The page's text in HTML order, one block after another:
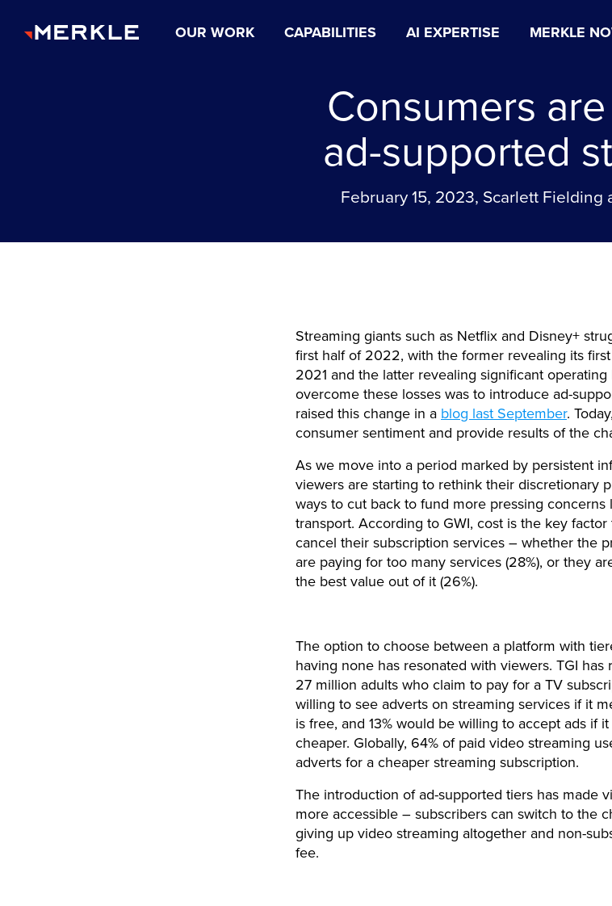
OUR WORK CAPABILITIES AI EXPERTISE MERKLE
Consumers
ad-supported
February 15, 2023, Scarlett Fielding
Streaming giants such as Netflix and Disney+
first half of 2022, with the former revealing its
2021 and the latter revealing significant
overcome these losses was to introduce ad-
raised this change in a blog last September.
consumer sentiment and provide results of the
As we move into a period marked by persistent
viewers are starting to rethink their discretionary
ways to cut back to fund more pressing concerns
transport. According to GWI, cost is the key
cancel their subscription services – whether the
are paying for too many services (28%), or they
the best value out of it (26%).
The option to choose between a platform with
having none has resonated with viewers. TGI
27 million adults who claim to pay for a TV
willing to see adverts on streaming services if it
is free, and 13% would be willing to accept ads if
cheaper. Globally, 64% of paid video streaming
adverts for a cheaper streaming subscription.
The introduction of ad-supported tiers has made
more accessible – subscribers can switch to the
giving up video streaming altogether and non-
fee.